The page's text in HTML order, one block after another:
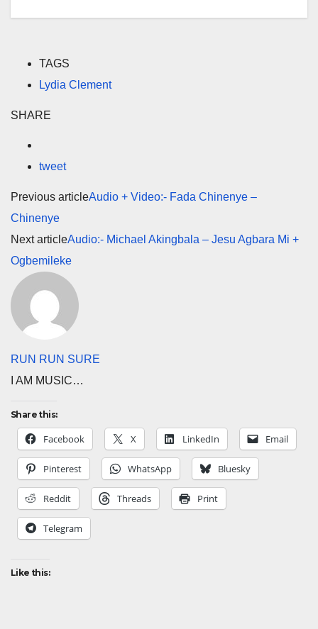
TAGS
Lydia Clement
SHARE
tweet
Previous articleAudio + Video:- Fada Chinenye –
Chinenye
Next articleAudio:- Michael Akingbala – Jesu Agbara Mi +
Ogbemileke
RUN RUN SURE
I AM MUSIC…
Share this:
Facebook X LinkedIn Email
Pinterest WhatsApp Bluesky
Reddit Threads Print
Telegram
Like this: